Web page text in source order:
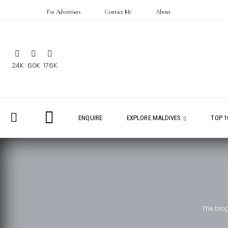
For Advertisers Contact Me About
24K 60K 176K
ENQUIRE EXPLORE MALDIVES TOP
The